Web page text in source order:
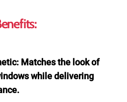
Matches the look of
while delivering